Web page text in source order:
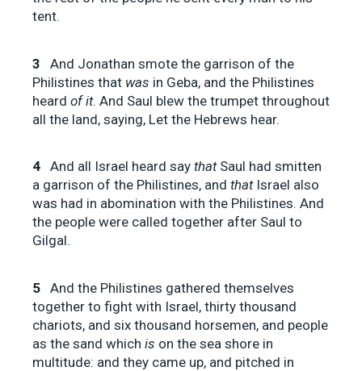
tent.
3
And Jonathan smote the garrison of the
Philistines that was in Geba, and the Philistines
heard of it. And Saul blew the trumpet throughout
all the land, saying, Let the Hebrews hear.
4 And all Israel heard say thatSaul had smitten
a garrison of the Philistines, and thatIsrael also
was had in abomination with the Philistines. And
the people were called together after Saul to
Gilgal.
5 And the Philistines gathered themselves
together to fight with Israel, thirty thousand
chariots, and six thousand horsemen, and people
as the sand which is on the sea shore in
multitude: and they came up, and pitched in